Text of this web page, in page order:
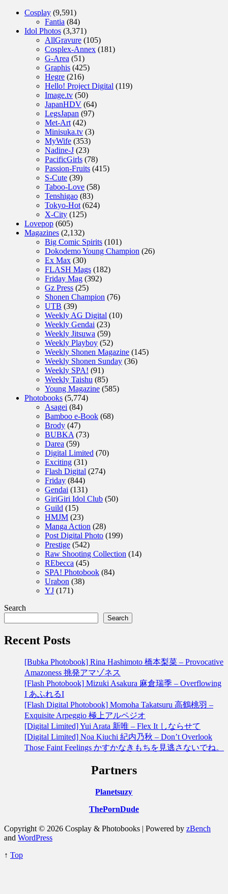
Cosplay (9,591)
Fantia (84)
Idol Photos (3,371)
AllGravure (105)
Cosplex-Annex (181)
G-Area (51)
Graphis (425)
Hegre (216)
Hello! Project Digital (119)
Image.tv (50)
JapanHDV (64)
LegsJapan (97)
Met-Art (42)
Minisuka.tv (3)
MyWife (353)
Nadine-J (23)
PacificGirls (78)
Passion-Fruits (415)
S-Cute (39)
Taboo-Love (58)
Tenshigao (83)
Tokyo-Hot (624)
X-City (125)
Lovepop (605)
Magazines (2,132)
Big Comic Spirits (101)
Dokodemo Young Champion (26)
Ex Max (30)
FLASH Mags (182)
Friday Mag (392)
Gz Press (25)
Shonen Champion (76)
UTB (39)
Weekly AG Digital (10)
Weekly Gendai (23)
Weekly Jitsuwa (59)
Weekly Playboy (52)
Weekly Shonen Magazine (145)
Weekly Shonen Sunday (36)
Weekly SPA! (91)
Weekly Taishu (85)
Young Magazine (585)
Photobooks (5,774)
Asagei (84)
Bamboo e-Book (68)
Brody (47)
BUBKA (73)
Darea (59)
Digital Limited (70)
Exciting (31)
Flash Digital (274)
Friday (844)
Gendai (131)
GiriGiri Idol Club (50)
Guild (15)
HMJM (23)
Manga Action (28)
Post Digital Photo (199)
Prestige (542)
Raw Shooting Collection (14)
REbecca (45)
SPA! Photobook (84)
Urabon (38)
YJ (171)
Search
Search
Recent Posts
[Bubka Photobook] Rina Hashimoto 橋本梨菜 – Provocative
Amazoness 挑発アマゾネス
[Flash Photobook] Mizuki Asakura 麻倉瑞季 – Overflowing
I あふれるI
[Flash Digital Photobook] Momoha Takatsuru 高鶴桃羽 –
Exquisite Arpeggio 極上アルペジオ
[Digital Limited] Yui Arata 新唯 – Flex It しならせて
[Digital Limited] Noa Kiuchi 紀内乃秋 – Don’t Overlook
Those Faint Feelings かすかなきもちを見逃さないでね。
Partners
Planetsuzy
ThePornDude
Copyright © 2026 Cosplay & Photobooks | Powered by zBench
and WordPress
↑ Top